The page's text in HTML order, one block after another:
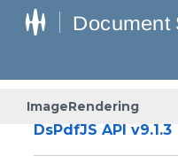
ImageRendering
DsPdfJS API v9.1.3